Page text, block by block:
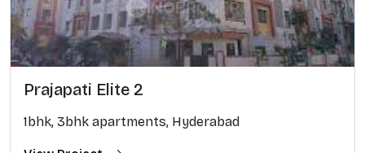
Prajapati Elite 2
1bhk, 3bhk apartments, Hyderabad